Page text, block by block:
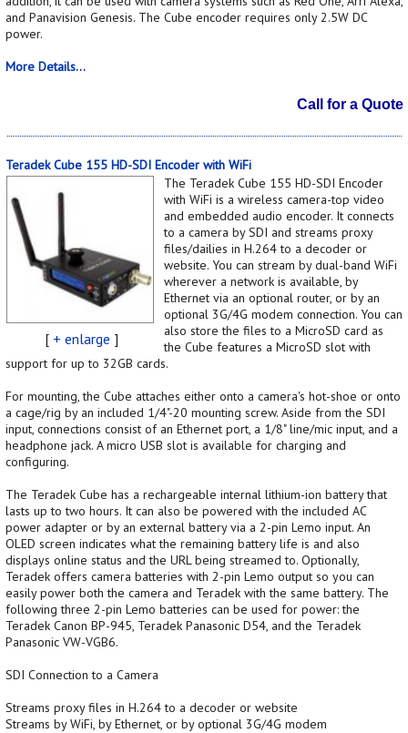
and Panavision Genesis. The Cube encoder requires only 2.5W DC
power.
More Details...
Call for a Quote
Teradek Cube 155 HD-SDI Encoder with WiFi
[ + enlarge ]
The Teradek Cube 155 HD-SDI Encoder
with WiFi is a wireless camera-top video
and embedded audio encoder. It connects
to a camera by SDI and streams proxy
files/dailies in H.264 to a decoder or
website. You can stream by dual-band WiFi
wherever a network is available, by
Ethernet via an optional router, or by an
optional 3G/4G modem connection. You can
also store the files to a MicroSD card as
the Cube features a MicroSD slot with
support for up to 32GB cards.
For mounting, the Cube attaches either onto a camera's hot-shoe or onto
a cage/rig by an included 1/4"-20 mounting screw. Aside from the SDI
input, connections consist of an Ethernet port, a 1/8" line/mic input, and a
headphone jack. A micro USB slot is available for charging and
configuring.
The Teradek Cube has a rechargeable internal lithium-ion battery that
lasts up to two hours. It can also be powered with the included AC
power adapter or by an external battery via a 2-pin Lemo input. An
OLED screen indicates what the remaining battery life is and also
displays online status and the URL being streamed to. Optionally,
Teradek offers camera batteries with 2-pin Lemo output so you can
easily power both the camera and Teradek with the same battery. The
following three 2-pin Lemo batteries can be used for power: the
Teradek Canon BP-945, Teradek Panasonic D54, and the Teradek
Panasonic VW-VGB6.
SDI Connection to a Camera
Streams proxy files in H.264 to a decoder or website
Streams by WiFi, by Ethernet, or by optional 3G/4G modem